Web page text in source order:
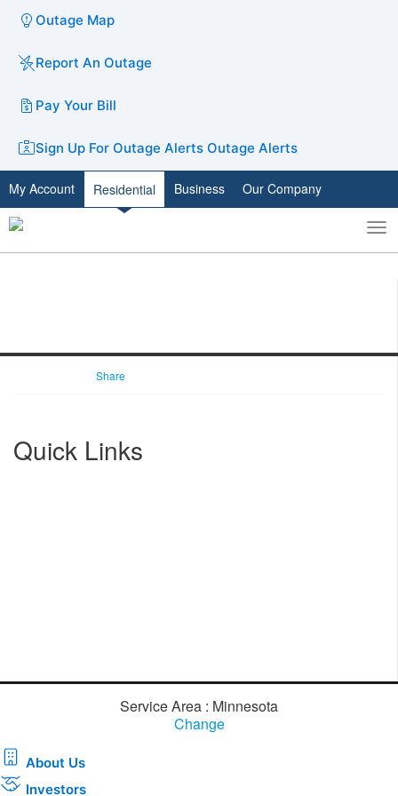
Outage Map
Report An Outage
Pay Your Bill
Sign Up For Outage Alerts Outage Alerts
My Account Residential Business Our Company
Toggle
search
Share
Quick Links
Service Area : Minnesota
Change
About Us
Investors